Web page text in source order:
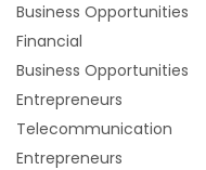
Business Opportunities
Financial
Business Opportunities
Entrepreneurs
Telecommunication
Entrepreneurs